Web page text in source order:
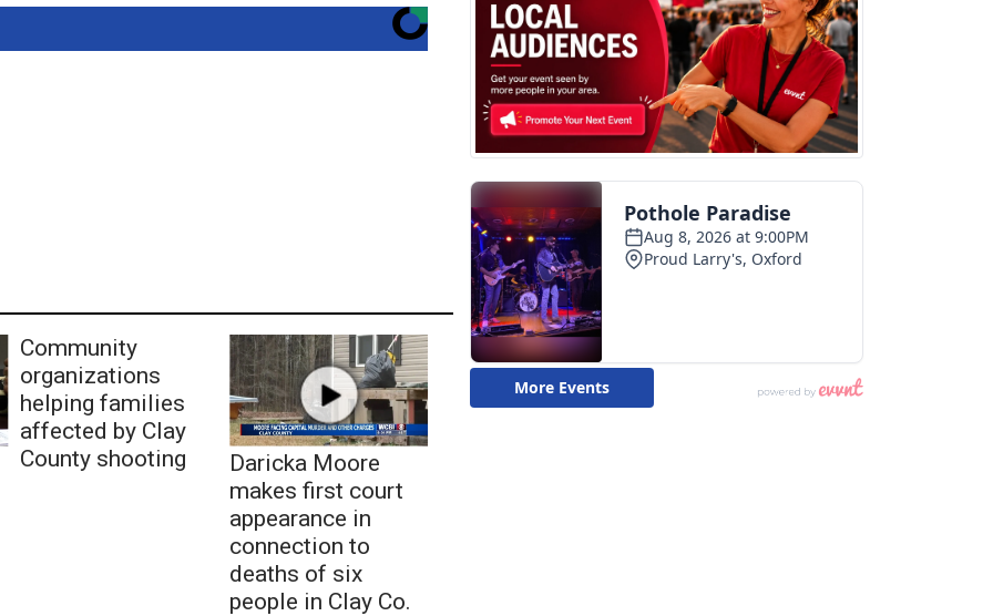
Community
organizations
helping families
affected by Clay
County shooting
Daricka Moore
makes first court
appearance in
connection to
deaths of six
people in Clay Co.